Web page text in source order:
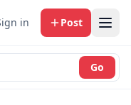
in Post
Go